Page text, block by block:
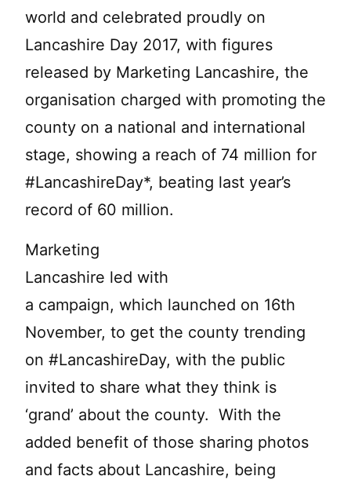
world and celebrated proudly on
Lancashire Day 2017, with figures
released by Marketing Lancashire, the
organisation charged with promoting the
county on a national and international
stage, showing a reach of 74 million for
#LancashireDay*, beating last year’s
record of 60 million.
Marketing
Lancashire led with
a campaign, which launched on 16th
November, to get the county trending
on #LancashireDay, with the public
invited to share what they think is
‘grand’ about the county. With the
added benefit of those sharing photos
and facts about Lancashire, being